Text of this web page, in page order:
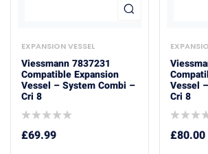
EXPANSION VESSEL
Viessmann 7837231
Compatible Expansion
Vessel – System Combi –
Cri 8
£69.99
Vessel
Cri 8
£80.00